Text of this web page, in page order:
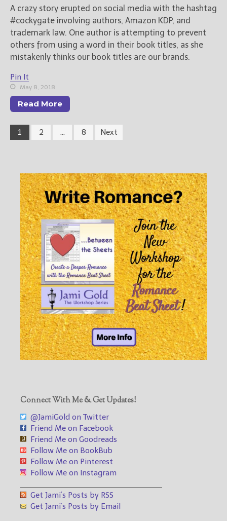
A crazy story erupted on social media with the hashtag
#cockygate involving authors, Amazon KDP, and
trademark law. One author is attempting to prevent
others from using a word in their book titles, as she
mistakenly thinks our book titles are our brands.
Pin It
May 8, 2018
Read More
1 2 8 Next
Connect With Me & Get Updates!
@JamiGold on Twitter
Friend Me on Facebook
Friend Me on Goodreads
Follow Me on BookBub
Follow Me on Pinterest
Follow Me on Instagram
Get Jami’s Posts by RSS
Get Jami’s Posts by Email